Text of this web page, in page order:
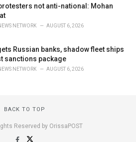
not anti-national: Mohan
NETWORK AUGUST 6, 2026
Russian banks, shadow fleet ships
sanctions package
NETWORK AUGUST 6, 2026
BACK TO TOP
Reserved by OrissaPOST